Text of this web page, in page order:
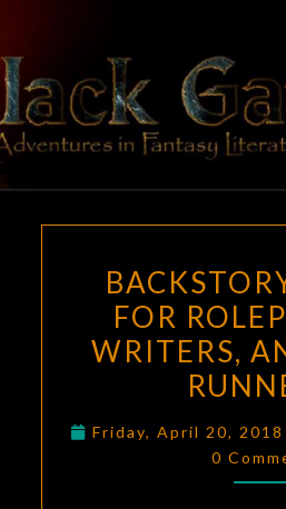
content
In
FOR
WRITERS,
Friday, April 20, 2018
0